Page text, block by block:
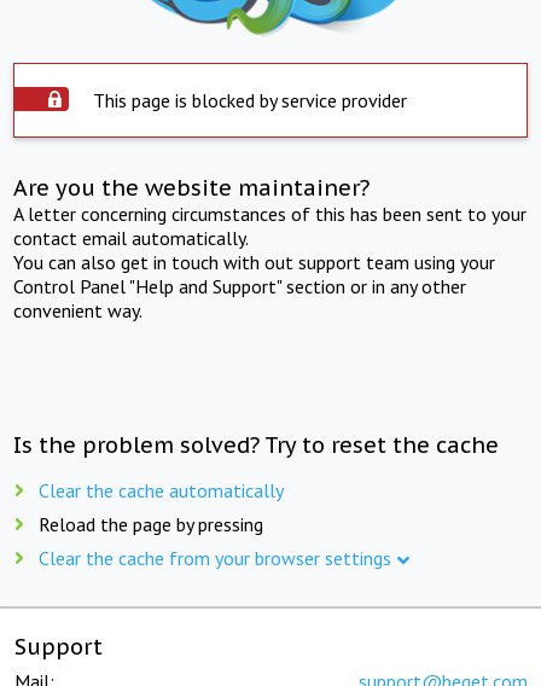
This page is blocked by service provider
Are you the website maintainer?
A letter concerning circumstances of this has been sent to your
contact email automatically.
You can also get in touch with out support team using your
Control Panel "Help and Support" section or in any other
convenient way.
Is the problem solved? Try to reset the cache
Clear the cache automatically
Reload the page by pressing
Clear the cache from your browser settings
Support
Mail: support@beget.com